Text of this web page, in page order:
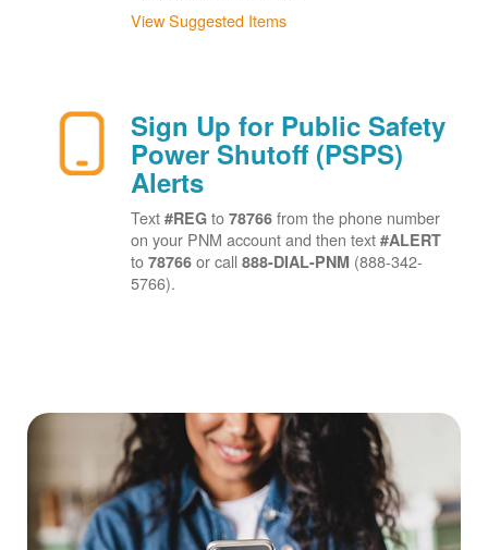
View Suggested Items
Sign Up for Public Safety
Power Shutoff (PSPS)
Alerts
Text #REGto 78766 from the phone number
on your PNM account and then text #ALERT
to 78766or call 888-DIAL-PNM (888-342-
5766).